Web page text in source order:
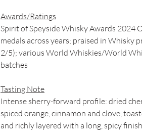
Awards/Ratings
Spirit of Speyside Whisky Awards 2024
medals across years; praised in Whisky
2/5); various World Whiskies/World
batches
Tasting Note
Intense sherry-forward profile: dried
spiced orange, cinnamon and clove,
and richly layered with a long, spicy